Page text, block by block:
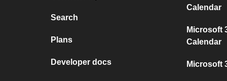
Search
Plans
Developer docs
Calendar
Microsoft
Calendar
Microsoft